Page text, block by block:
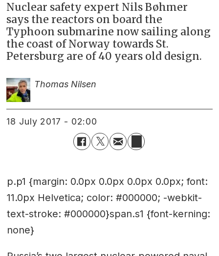
Nuclear safety expert Nils Bøhmer
says the reactors on board the
Typhoon submarine now sailing along
the coast of Norway towards St.
Petersburg are of 40 years old design.
Thomas Nilsen
18 July 2017 - 02:00
p.p1 {margin: 0.0px 0.0px 0.0px 0.0px; font:
11.0px Helvetica; color: #000000; -webkit-
text-stroke: #000000}span.s1 {font-kerning:
none}